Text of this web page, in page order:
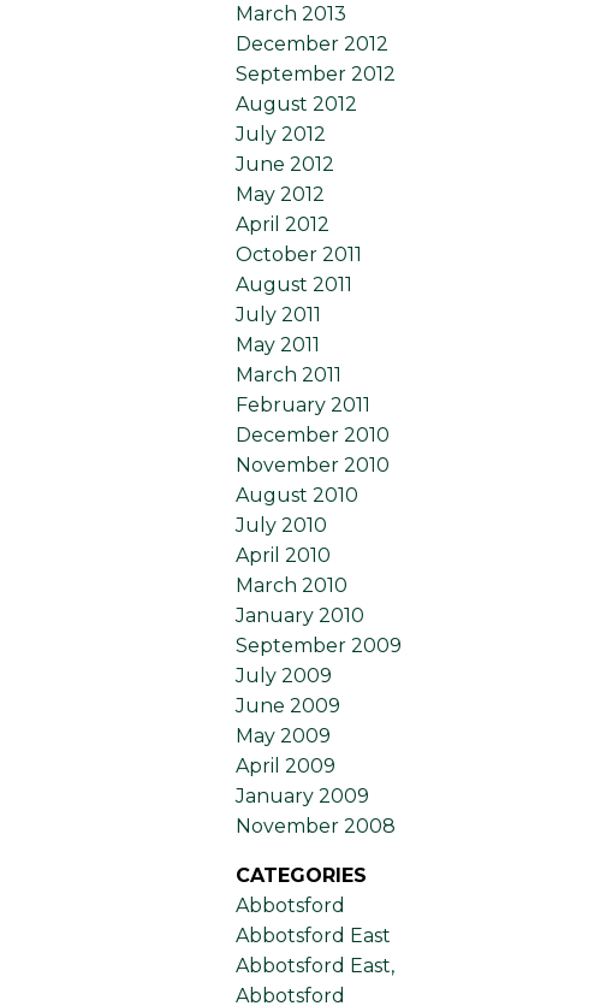
March 2013
December 2012
September 2012
August 2012
July 2012
June 2012
May 2012
April 2012
October 2011
August 2011
July 2011
May 2011
March 2011
February 2011
December 2010
November 2010
August 2010
July 2010
April 2010
March 2010
January 2010
September 2009
July 2009
June 2009
May 2009
April 2009
January 2009
November 2008
CATEGORIES
Abbotsford
Abbotsford East
Abbotsford East,
Abbotsford